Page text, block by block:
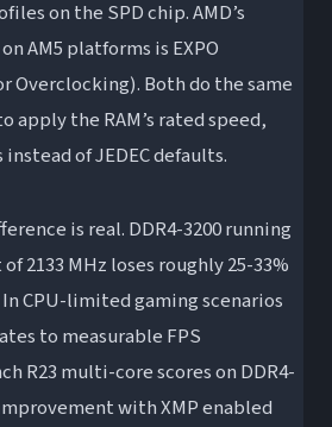
on the SPD chip. AMD’s
AM5 platforms is EXPO
Overclocking). Both do the same
apply the RAM’s rated speed,
of JEDEC defaults.
is real. DDR4-3200 running
2133 MHz loses roughly 25-33%
CPU-limited gaming scenarios
to measurable FPS
R23 multi-core scores on DDR4-
with XMP enabled